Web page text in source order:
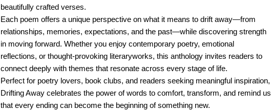
beautifully crafted verses.
Each poem offers a unique perspective on what it means to drift away—from
relationships, memories, expectations, and the past—while discovering strength
in moving forward. Whether you enjoy contemporary poetry, emotional
reflections, or thought-provoking literaryworks, this anthology invites readers to
connect deeply with themes that resonate across every stage of life.
Perfect for poetry lovers, book clubs, and readers seeking meaningful inspiration,
Drifting Away celebrates the power of words to comfort, transform, and remind us
that every ending can become the beginning of something new.